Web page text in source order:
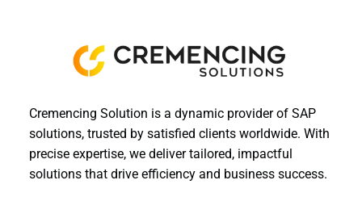
Cremencing Solution is a dynamic provider of SAP
solutions, trusted by satisfied clients worldwide. With
precise expertise, we deliver tailored, impactful
solutions that drive efficiency and business success.